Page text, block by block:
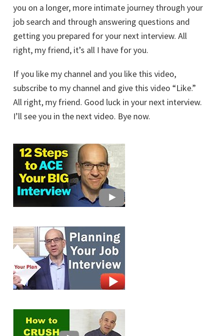
you on a longer, more intimate journey through your
job search and through answering questions and
getting you prepared for your next interview. All
right, my friend, it’s all I have for you.
If you like my channel and you like this video,
subscribe to my channel and give this video “Like.”
All right, my friend. Good luck in your next interview.
I’ll see you in the next video. Bye now.